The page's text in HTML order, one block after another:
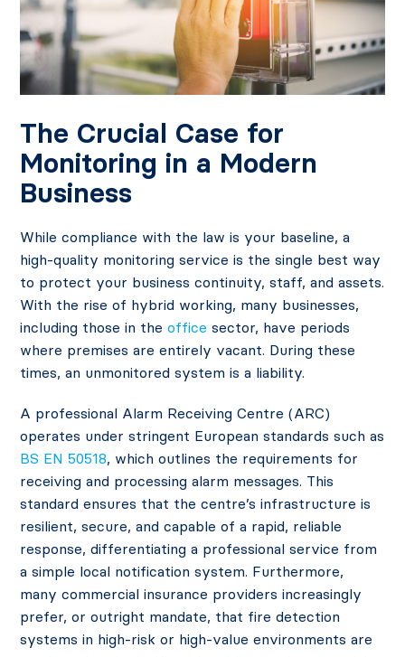
The Crucial Case for
Monitoring in a Modern
Business
While compliance with the law is your baseline, a
high-quality monitoring service is the single best way
to protect your business continuity, staff, and assets.
With the rise of hybrid working, many businesses,
including those in theoffice sector, have periods
where premises are entirely vacant. During these
times, an unmonitored system is a liability.
A professional Alarm Receiving Centre (ARC)
operates under stringent European standards such as
BS EN 50518, which outlines the requirements for
receiving and processing alarm messages. This
standard ensures that the centre’s infrastructure is
resilient, secure, and capable of a rapid, reliable
response, differentiating a professional service from
a simple local notification system. Furthermore,
many commercial insurance providers increasingly
prefer, or outright mandate, that fire detection
systems in high-risk or high-value environments are